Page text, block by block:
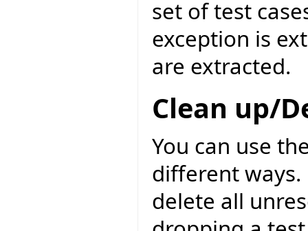
set of test
exception is
are extracted.
Clean up/
You can use
different
delete all